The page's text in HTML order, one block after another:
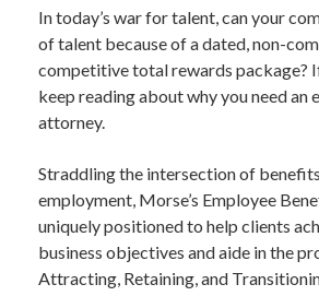
In today’s war for talent, can your
of talent because of a dated, non-
competitive total rewards package?
keep reading about why you need an
attorney.
Straddling the intersection of
employment, Morse’s Employee
uniquely positioned to help clients
business objectives and aide in the
Attracting, Retaining, and